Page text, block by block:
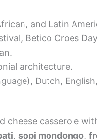
and Latin
Betico Croes
architecture.
Dutch,
cheese casserole
, sopi mondongo,